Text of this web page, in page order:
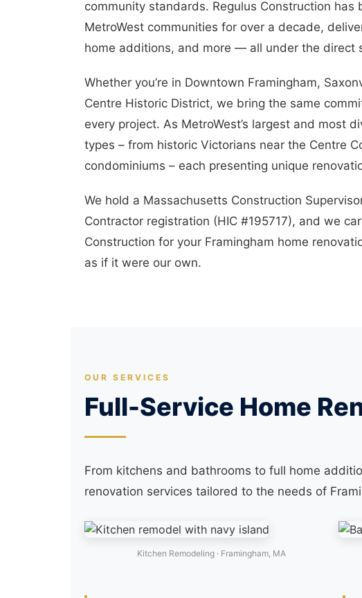
community standards. Regulus Construction
MetroWest communities for over a decade,
home additions, and more — all under the direct
Whether you’re in Downtown Framingham,
Centre Historic District, we bring the same
every project. As MetroWest’s largest and most
types – from historic Victorians near the Centre
condominiums – each presenting unique
We hold a Massachusetts Construction
Contractor registration (HIC #195717), and we
Construction for your Framingham home
as if it were our own.
OUR SERVICES
Full-Service Home
From kitchens and bathrooms to full home
renovation services tailored to the needs of
Kitchen Remodeling · Framingham, MA